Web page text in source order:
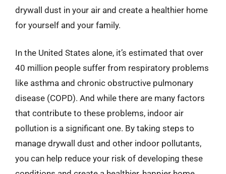
drywall dust in your air and create a healthier home
for yourself and your family.
In the United States alone, it’s estimated that over
40 million people suffer from respiratory problems
like asthma and chronic obstructive pulmonary
disease (COPD). And while there are many factors
that contribute to these problems, indoor air
pollution is a significant one. By taking steps to
manage drywall dust and other indoor pollutants,
you can help reduce your risk of developing these